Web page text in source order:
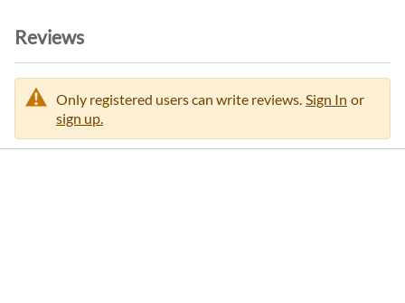
Reviews
Only registered users can write reviews. Sign In or
sign up.